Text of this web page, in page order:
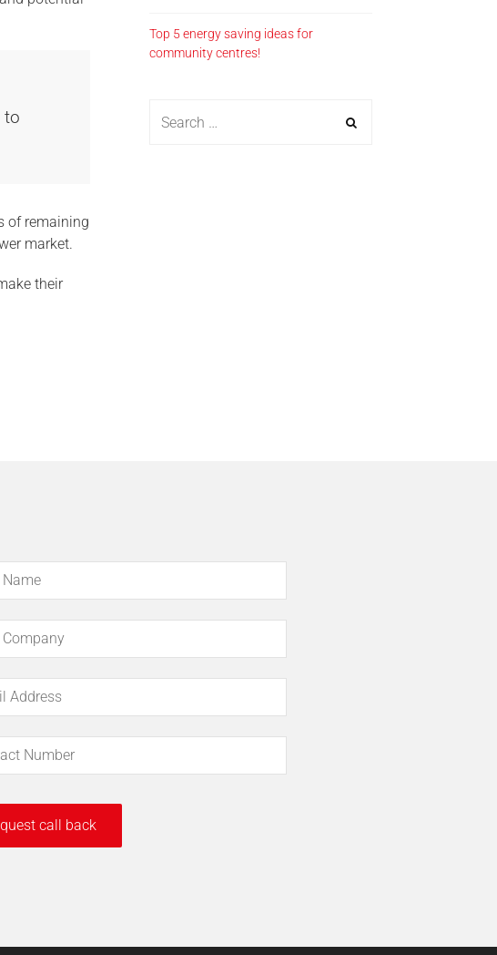
to
of remaining
market.
their
Top 5 energy saving ideas for
community centres!